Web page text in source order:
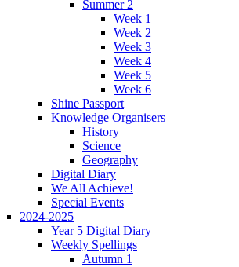
Summer 2
Week 1
Week 2
Week 3
Week 4
Week 5
Week 6
Shine Passport
Knowledge Organisers
History
Science
Geography
Digital Diary
We All Achieve!
Special Events
2024-2025
Year 5 Digital Diary
Weekly Spellings
Autumn 1